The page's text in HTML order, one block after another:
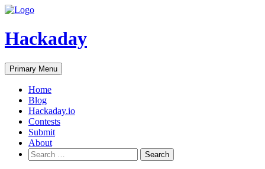
Skip
content
Hackaday
Primary Menu
Home
Blog
Hackaday.io
Contests
Submit
About
Search
for: